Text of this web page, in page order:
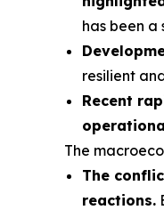
has been a
resilient
Recent
The
The
reactions.